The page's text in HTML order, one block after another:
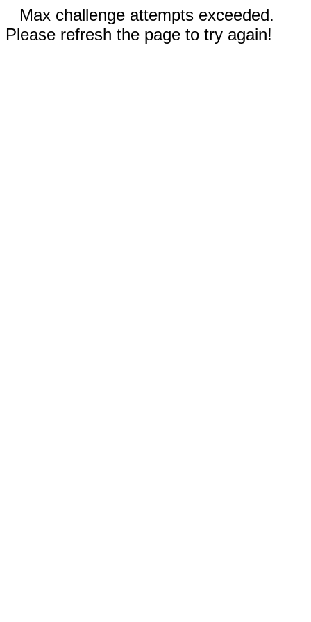
Max challenge attempts exceeded.
Please refresh the page to try again!